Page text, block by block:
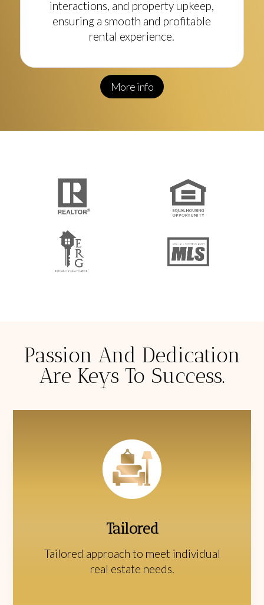
interactions, and property upkeep,
ensuring a smooth and profitable
rental experience.
More info
Passion And Dedication
Are Keys To Success.
Tailored
Tailored approach to meet individual
real estate needs.